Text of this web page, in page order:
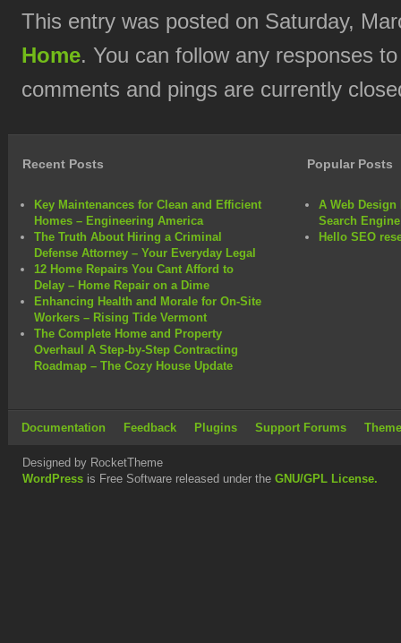
This entry was posted on Saturday,
Home. You can follow any responses
comments and pings are currently
Recent Posts
Key Maintenances for Clean and Efficient
Homes – Engineering America
The Truth About Hiring a Criminal
Defense Attorney – Your Everyday Legal
12 Home Repairs You Cant Afford to
Delay – Home Repair on a Dime
Enhancing Health and Morale for On-Site
Workers – Rising Tide Vermont
The Complete Home and Property
Overhaul A Step-by-Step Contracting
Roadmap – The Cozy House Update
Popular Posts
A Web Design
Search
Hello SEO
Documentation Feedback Plugins Support Forums
Designed by RocketTheme
WordPress is Free Software released under the GNU/GPL License.